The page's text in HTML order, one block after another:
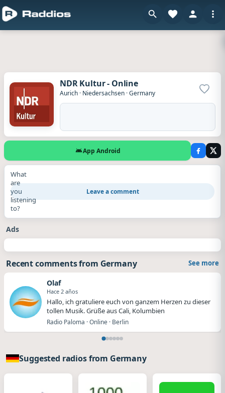
NDR Kultur - Online
Aurich · Niedersachsen ·Germany Add
App Android
What
are
you
listening
to?
Leave a comment
Ads
Recent comments from Germany See more
Olaf
Hace 2 años
Hallo, ich gratuliere euch von ganzem Herzen zu dieser
tollen Musik. Grüße aus Cali, Kolumbien
Radio Paloma · Online · Berlin
Suggested radios from Germany